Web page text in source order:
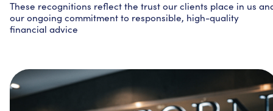
These recognitions reflect the trust our clients place in us
our ongoing commitment to responsible, high-quality
financial advice